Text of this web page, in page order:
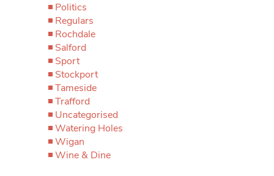
Politics
Regulars
Rochdale
Salford
Sport
Stockport
Tameside
Trafford
Uncategorised
Watering Holes
Wigan
Wine & Dine